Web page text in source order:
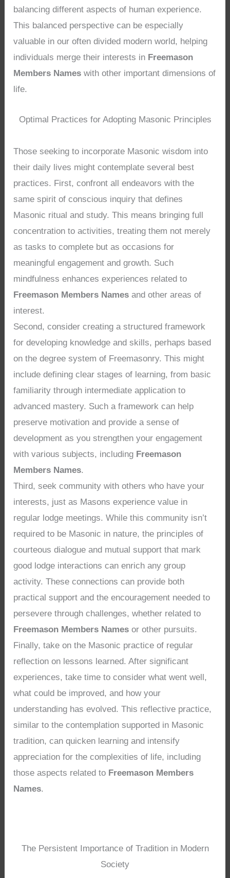
balancing different aspects of human experience.
This balanced perspective can be especially
valuable in our often divided modern world, helping
individuals merge their interests in Freemason
Members Names with other important dimensions of
life.
Optimal Practices for Adopting Masonic Principles
Those seeking to incorporate Masonic wisdom into
their daily lives might contemplate several best
practices. First, confront all endeavors with the
same spirit of conscious inquiry that defines
Masonic ritual and study. This means bringing full
concentration to activities, treating them not merely
as tasks to complete but as occasions for
meaningful engagement and growth. Such
mindfulness enhances experiences related to
Freemason Members Names and other areas of
interest.
Second, consider creating a structured framework
for developing knowledge and skills, perhaps based
on the degree system of Freemasonry. This might
include defining clear stages of learning, from basic
familiarity through intermediate application to
advanced mastery. Such a framework can help
preserve motivation and provide a sense of
development as you strengthen your engagement
with various subjects, including Freemason
Members Names.
Third, seek community with others who have your
interests, just as Masons experience value in
regular lodge meetings. While this community isn’t
required to be Masonic in nature, the principles of
courteous dialogue and mutual support that mark
good lodge interactions can enrich any group
activity. These connections can provide both
practical support and the encouragement needed to
persevere through challenges, whether related to
Freemason Members Names or other pursuits.
Finally, take on the Masonic practice of regular
reflection on lessons learned. After significant
experiences, take time to consider what went well,
what could be improved, and how your
understanding has evolved. This reflective practice,
similar to the contemplation supported in Masonic
tradition, can quicken learning and intensify
appreciation for the complexities of life, including
those aspects related to Freemason Members
Names.
The Persistent Importance of Tradition in Modern
Society